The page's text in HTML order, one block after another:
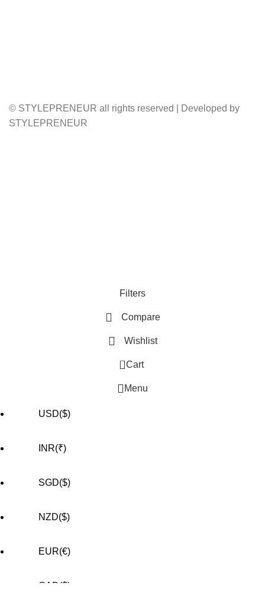
© STYLEPRENEUR all rights reserved | Developed by
STYLEPRENEUR
Filters
Compare
Wishlist
0 Cart
Menu
USD($)
INR(₹)
SGD($)
NZD($)
EUR(€)
CAD($)